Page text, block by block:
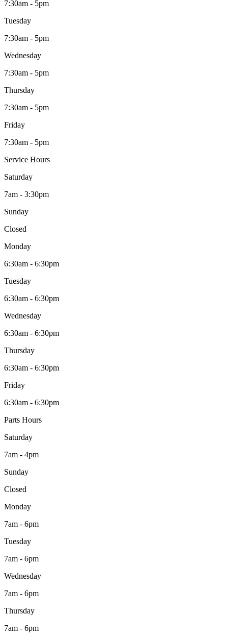
7:30am - 5pm
Tuesday
7:30am - 5pm
Wednesday
7:30am - 5pm
Thursday
7:30am - 5pm
Friday
7:30am - 5pm
Service Hours
Saturday
7am - 3:30pm
Sunday
Closed
Monday
6:30am - 6:30pm
Tuesday
6:30am - 6:30pm
Wednesday
6:30am - 6:30pm
Thursday
6:30am - 6:30pm
Friday
6:30am - 6:30pm
Parts Hours
Saturday
7am - 4pm
Sunday
Closed
Monday
7am - 6pm
Tuesday
7am - 6pm
Wednesday
7am - 6pm
Thursday
7am - 6pm